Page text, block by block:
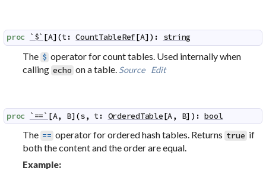
proc `$` [A](t: CountTableRef[A]) : string
The $ operator for count tables. Used internally when
calling echo on a table. Source Edit
proc `==` [A, B](s, t: OrderedTable[A, B] ) : bool
The == operator for ordered hash tables. Returns true if
both the content and the order are equal.
Example: